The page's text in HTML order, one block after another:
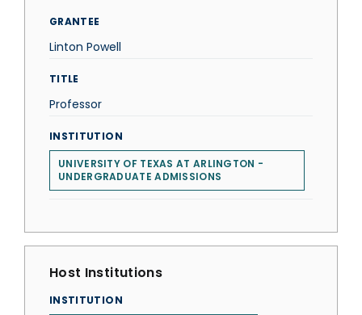
GRANTEE
Linton Powell
TITLE
Professor
INSTITUTION
UNIVERSITY OF TEXAS AT ARLINGTON -
UNDERGRADUATE ADMISSIONS
Host Institutions
INSTITUTION